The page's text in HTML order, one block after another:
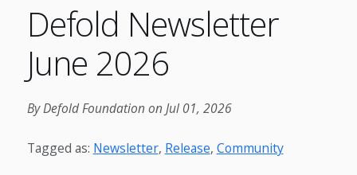
Defold Newsletter
June 2026
By Defold Foundation on Jul 01, 2026
Tagged as: Newsletter, Release, Community